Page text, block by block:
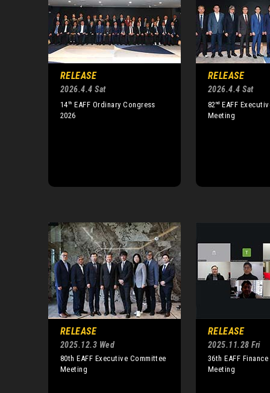
RELEASE
2026.4.4 Sat
14th EAFF Ordinary Congress
2026
RELEASE
2026.4.4 Sat
82nd EAFF
Meeting
RELEASE
2025.12.3 Wed
80th EAFF Executive Committee
Meeting
RELEASE
2025.11.28 Fri
36th EAFF
Meeting